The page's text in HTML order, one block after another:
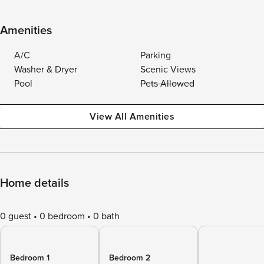
Amenities
A/C
Parking
Washer & Dryer
Scenic Views
Pool
Pets Allowed
View All Amenities
Home details
0 guest 0 bedroom 0 bath
Bedroom 1
Bedroom 2